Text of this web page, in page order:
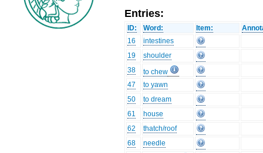
Entries:
ID: Word: Item:
16
intestines
19
shoulder
38
to chew
47
to yawn
50
to dream
61
house
62
thatch/roof
68
needle